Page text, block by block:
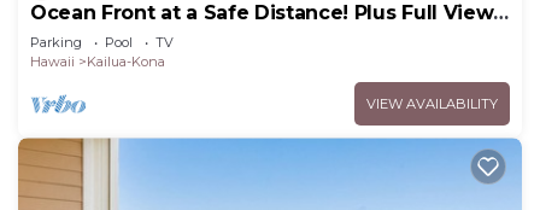
Ocean Front at a Safe Distance! Plus Full View
Garden & Pool!
Parking Pool
TV
Hawaii
Kailua-Kona
VIEW AVAILABILITY